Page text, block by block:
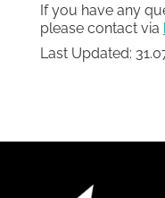
If you have any
please contact via
Last Updated: